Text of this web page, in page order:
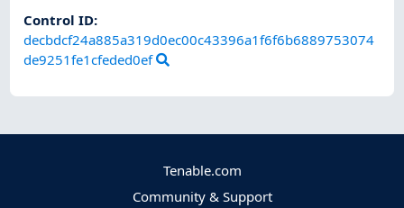
Control ID:
decbdcf24a885a319d0ec00c43396a1f6f6b6889753074
de9251fe1cfeded0ef
Tenable.com
Community & Support